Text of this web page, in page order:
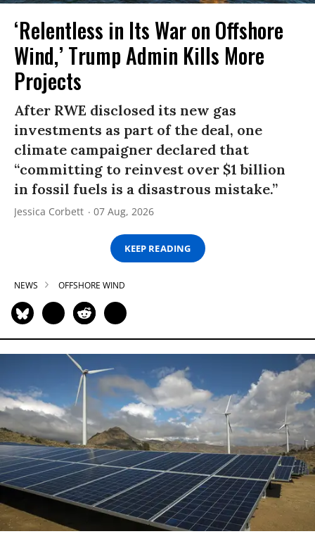
‘Relentless in Its War on Offshore
Wind,’ Trump Admin Kills More
Projects
After RWE disclosed its new gas
investments as part of the deal, one
climate campaigner declared that
“committing to reinvest over $1 billion
in fossil fuels is a disastrous mistake.”
Jessica Corbett 07 Aug, 2026
KEEP READING
NEWS OFFSHORE WIND